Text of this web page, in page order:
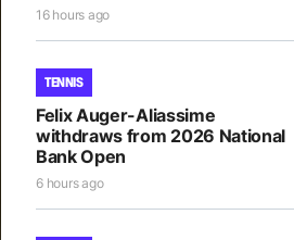
16 hours ago
TENNIS
Felix Auger-Aliassime
withdraws from 2026 National
Bank Open
6 hours ago